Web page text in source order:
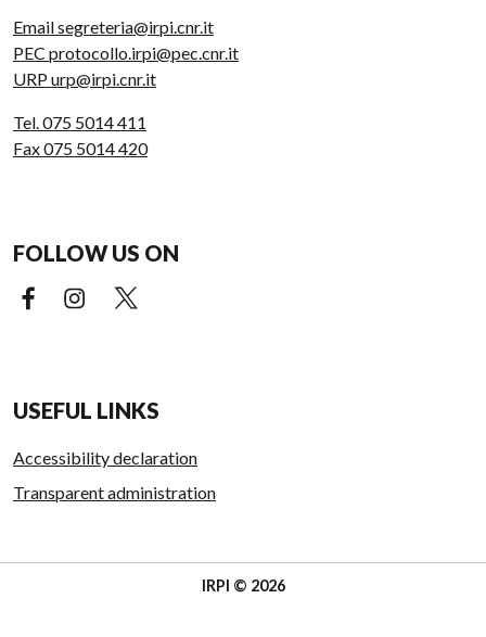
Email segreteria@irpi.cnr.it
PEC protocollo.irpi@pec.cnr.it
URP urp@irpi.cnr.it
Tel. 075 5014 411
Fax 075 5014 420
FOLLOW US ON
Facebook (external link)
Instagram (external link)
USEFUL LINKS
Accessibility declaration
Transparent administration
IRPI © 2026